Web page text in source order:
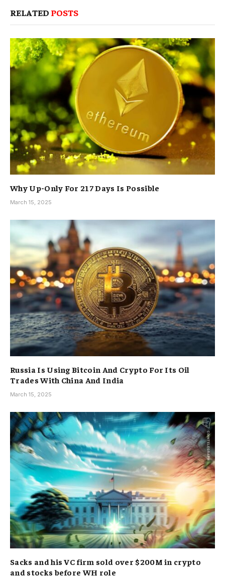
RELATED POSTS
Why Up-Only For 217 Days Is Possible
March 15, 2025
Russia Is Using Bitcoin And Crypto For Its Oil
Trades With China And India
March 15, 2025
Sacks and his VC firm sold over $200M in crypto
and stocks before WH role